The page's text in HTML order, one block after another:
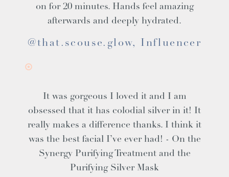
on for 20 minutes. Hands feel amazing
afterwards and deeply hydrated.
@that.scouse.glow, Influencer
It was gorgeous I loved it and I am
obsessed that it has colodial silver in it! It
really makes a difference thanks. I think it
was the best facial I’ve ever had! - On the
Synergy Purifying Treatment and the
Purifying Silver Mask